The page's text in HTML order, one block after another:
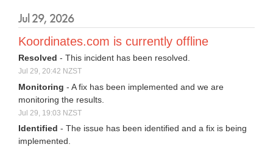
Jul29, 2026
Koordinates.com is currently offline
Resolved - This incident has been resolved.
Jul 29, 20:42 NZST
Monitoring - A fix has been implemented and we are
monitoring the results.
Jul 29 19:03 NZST
Identified - The issue has been identified and a fix is being
implemented.